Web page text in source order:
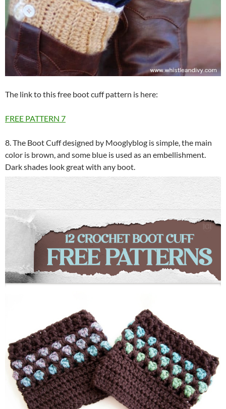
The link to this free boot cuff pattern is here:
FREE PATTERN 7
8. The Boot Cuff designed by Mooglyblog is simple, the main
color is brown, and some blue is used as an embellishment.
Dark shades look great with any boot.